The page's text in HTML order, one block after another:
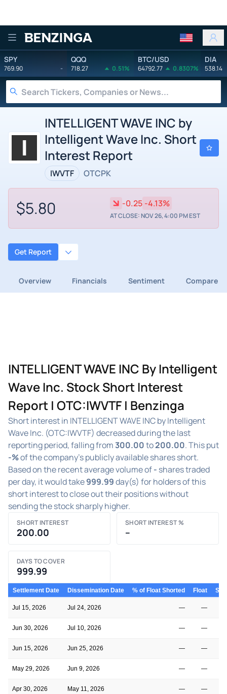
Benzinga
SPY
769.90 -
QQQ
718.27 0.51%
BTC/USD
64792.77 0.8307%
DIA
538.14
INTELLIGENT WAVE INC by
Intelligent Wave Inc. Short
Interest Report
IWVTF OTCPK
$5.80 -0.25 -4.13%
AT CLOSE: NOV 26, 4:00 PM EST
Get Report
Overview Financials Sentiment Compare
INTELLIGENT WAVE INC By Intelligent
Wave Inc. Stock Short Interest
Report | OTC:IWVTF | Benzinga
Short interest in INTELLIGENT WAVE INC by Intelligent
Wave Inc. (OTC:IWVTF) decreased during the last
reporting period, falling from300.00to200.00. This put
-%of the company's publicly available shares short.
Based on the recent average volume of- shares traded
per day, it would take999.99day(s) for holders of this
short interest to close out their positions without
sending the stock sharply higher.
SHORT INTEREST
200.00
SHORT INTEREST %
–
DAYS TO COVER
999.99
Settlement Date Dissemination Date % of Float Shorted Float
Jul 15, 2026 Jul 24, 2026 — —
Jun 30, 2026 Jul 10, 2026 — —
Jun 15, 2026 Jun 25, 2026 — —
May 29, 2026 Jun 9, 2026 — —
Apr 30, 2026 May 11, 2026 — —